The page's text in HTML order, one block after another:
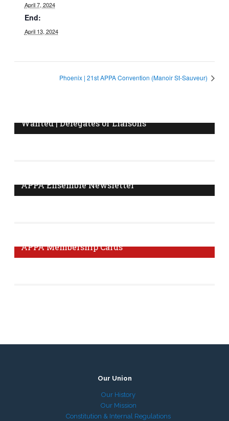
April 7, 2024
End:
April 13, 2024
Phoenix | 21st APPA Convention (Manoir St-Sauveur)
Wanted | Delegates or Liaisons
APPA Ensemble Newsletter
APPA Membership Cards
Our Union
Our History
Our Mission
Constitution & Internal Regulations